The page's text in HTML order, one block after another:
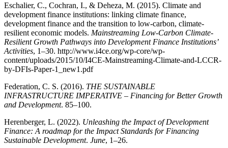
Eschalier, C., Cochran, I., & Deheza, M. (2015). Climate and
development finance institutions: linking climate finance,
development finance and the transition to low-carbon, climate-
resilient economic models. Mainstreaming Low-Carbon Climate-
Resilient Growth Pathways into Development Finance Institutions’
Activities, 1–30. http://www.i4ce.org/wp-core/wp-
content/uploads/2015/10/I4CE-Mainstreaming-Climate-and-LCCR-
by-DFIs-Paper-1_new1.pdf
Federation, C. S. (2016). THE SUSTAINABLE
INFRASTRUCTURE IMPERATIVE – Financing for Better Growth
and Development. 85–100.
Herenberger, L. (2022). Unleashing the Impact of Development
Finance: A roadmap for the Impact Standards for Financing
Sustainable Development. June, 1–26.